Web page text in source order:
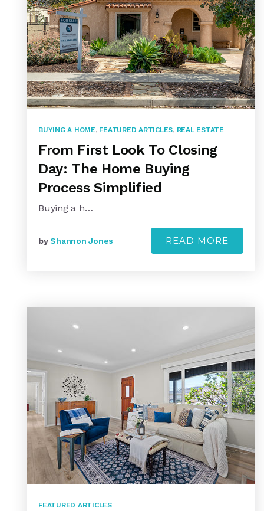
BUYING A HOME, FEATURED ARTICLES, REAL ESTATE
From First Look To Closing
Day: The Home Buying
Process Simplified
Buying a h…
byShannon Jones READ MORE
FEATURED ARTICLES